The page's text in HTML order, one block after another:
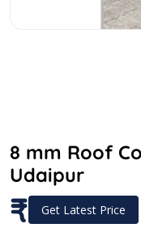
8 mm Roof
Udaipur
₹ Get Latest Price